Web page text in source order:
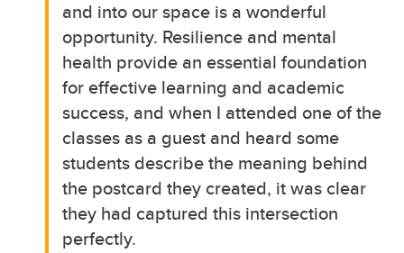
and into our space is a wonderful
opportunity. Resilience and mental
health provide an essential foundation
for effective learning and academic
success, and when I attended one of the
classes as a guest and heard some
students describe the meaning behind
the postcard they created, it was clear
they had captured this intersection
perfectly.